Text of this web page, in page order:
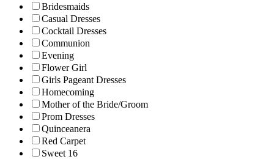
Bridesmaids
Casual Dresses
Cocktail Dresses
Communion
Evening
Flower Girl
Girls Pageant Dresses
Homecoming
Mother of the Bride/Groom
Prom Dresses
Quinceanera
Red Carpet
Sweet 16